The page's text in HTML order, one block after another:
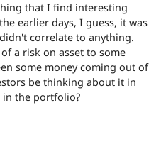
that I find interesting
earlier days, I guess, it was
correlate to anything.
a risk on asset to some
some money coming out of
be thinking about it in
in the portfolio?